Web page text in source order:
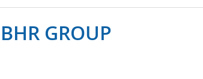
BHR GROUP